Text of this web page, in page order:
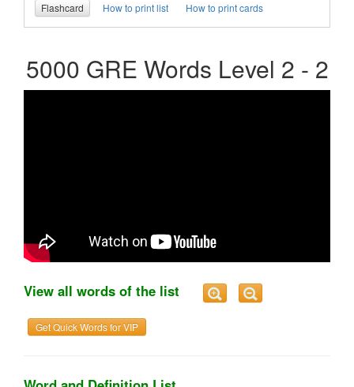
Flashcard
How to print list How to print cards
5000 GRE Words Level 2 - 2
View all words of the list
Get Quick Words for VIP